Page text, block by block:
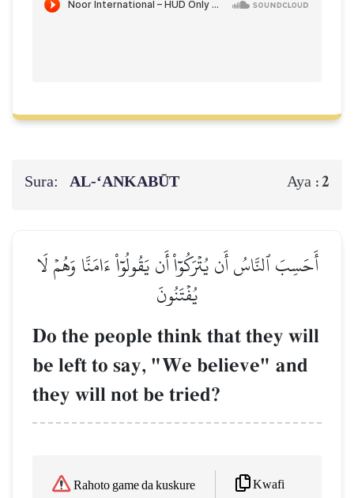
Sura: AL‑‘ANKABŪT Aya :2
أَحَسِبَ ٱلنَّاسُ أَن يُتۡرَكُوٓاْ أَن يَقُولُوٓاْ ءَامَنَّا وَهُمۡ لَا
يُفۡتَنُونَ
Do the people think that they will
be left to say, "We believe" and
they will not be tried?
Rahoto game da kuskure Kwafi